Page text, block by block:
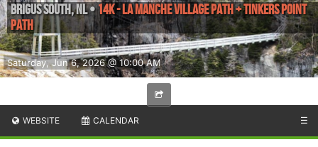
Saturday, Jun 6, 2026 @ 10:00 AM
Brigus South,NL•14k - La Manche Village Path + Tinkers Point
Path
WEBSITE CALENDAR ☰